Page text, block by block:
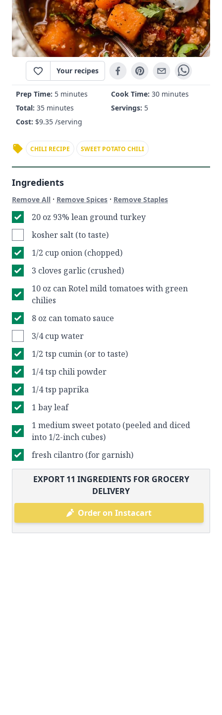
Your recipes
Prep Time: 5 minutes Cook Time: 30 minutes
Total: 35 minutes Servings: 5
Cost: $9.35 /serving
CHILI RECIPE SWEET POTATO CHILI
Ingredients
Remove All · Remove Spices · Remove Staples
20 oz 93% lean ground turkey
kosher salt (to taste)
1/2 cup onion (chopped)
3 cloves garlic (crushed)
10 oz can Rotel mild tomatoes with green
chilies
8 oz can tomato sauce
3/4 cup water
1/2 tsp cumin (or to taste)
1/4 tsp chili powder
1/4 tsp paprika
1 bay leaf
1 medium sweet potato (peeled and diced
into 1/2-inch cubes)
fresh cilantro (for garnish)
EXPORT 11 INGREDIENTS FOR GROCERY
DELIVERY
Order on Instacart